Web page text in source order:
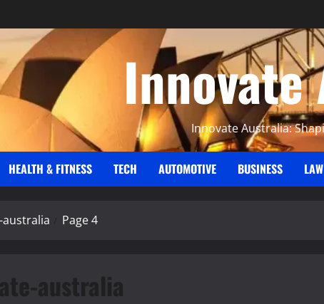
Innovate Australia:
HEALTH & FITNESS TECH AUTOMOTIVE BUSINESS LAW
Page 4
australia